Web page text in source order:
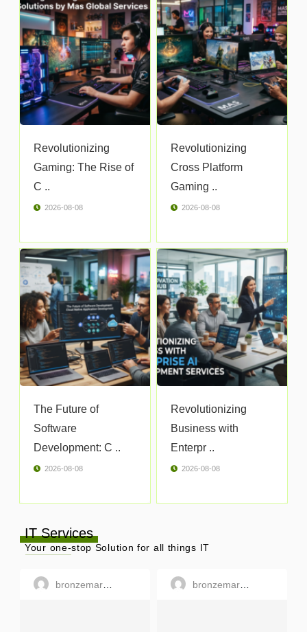
Revolutionizing
Gaming: The Rise of
C ..
2026-08-08
Revolutionizing
Cross Platform
Gaming ..
2026-08-08
The Future of
Software
Development: C ..
2026-08-08
Revolutionizing
Business with
Enterpr ..
2026-08-08
IT Services
Your one-stop Solution for all things IT